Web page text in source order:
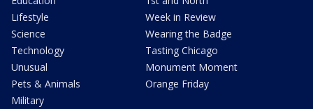
Lifestyle
Science
Technology
Unusual
Pets & Animals
Military
Week in Review
Wearing the Badge
Tasting Chicago
Monument Moment
Orange Friday